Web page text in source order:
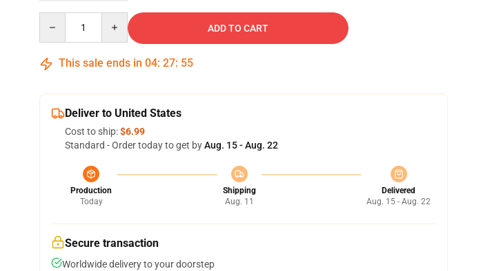
ADD TO CART
This sale ends in 04: 27: 54
Deliver to United States
Cost to ship:$6.99
Standard - Order today to get byAug. 15 - Aug. 22
Production
Today
Shipping
Aug. 11
Delivered
Aug. 15 - Aug. 22
Secure transaction
Worldwide delivery to your doorstep